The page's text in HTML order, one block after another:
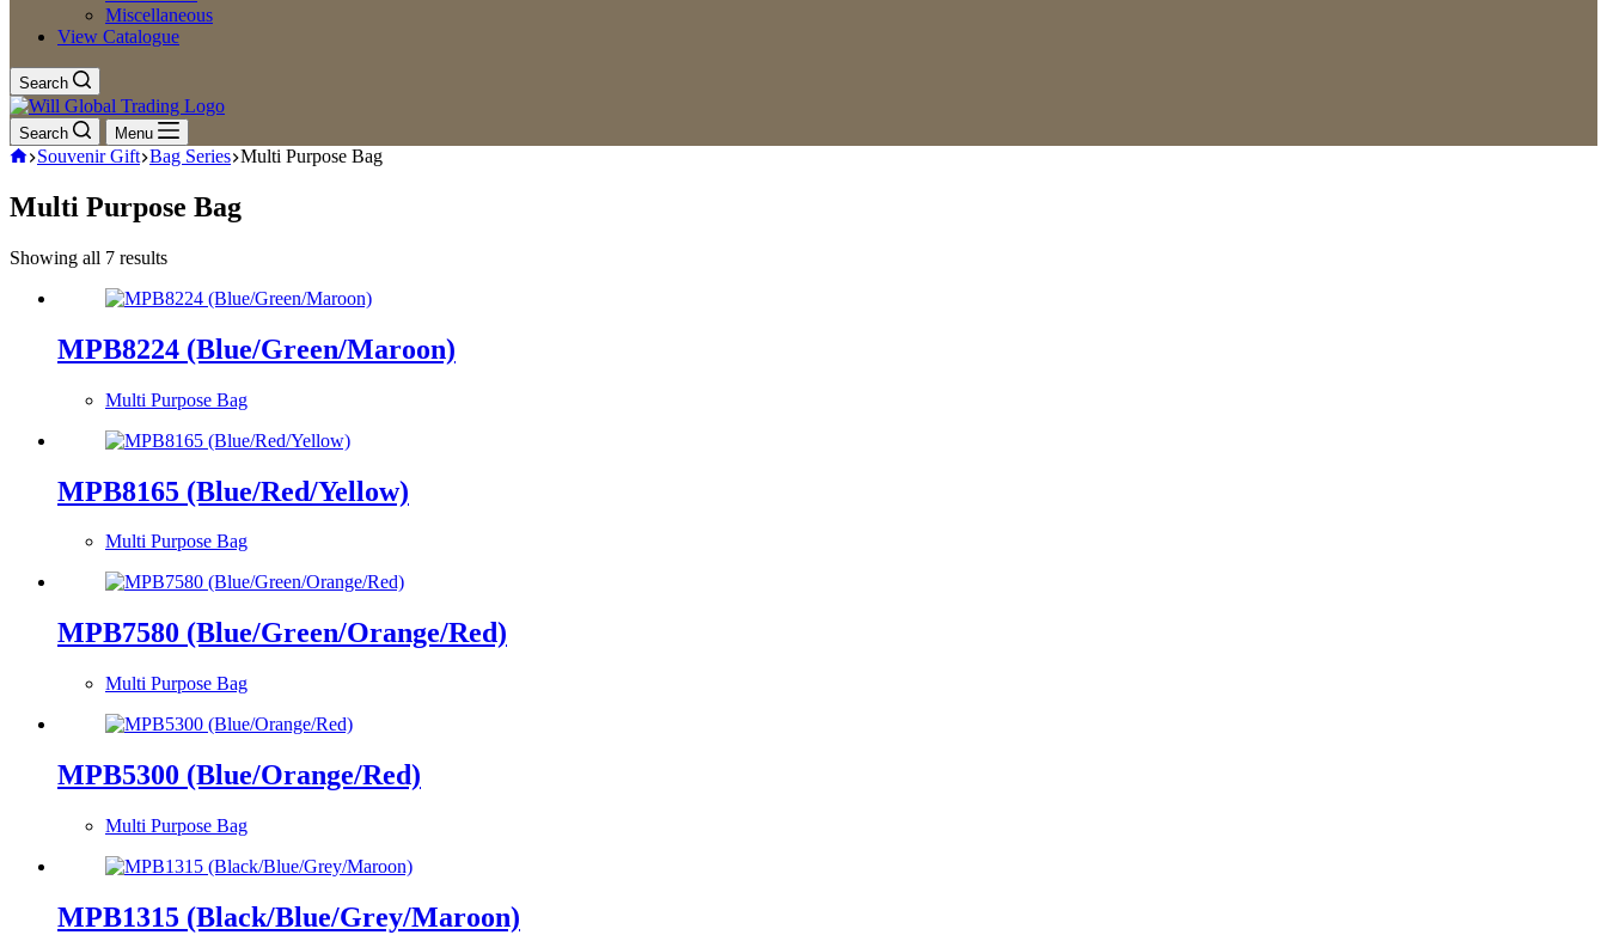
Miscellaneous
View Catalogue
Search
Search Menu
Home
Souvenir Gift Bag Series Multi Purpose Bag
Multi Purpose Bag
Showing all 7 results
latest
MPB8224 (Blue/Green/Maroon)
Multi Purpose Bag
MPB8165 (Blue/Red/Yellow)
Multi Purpose Bag
MPB7580 (Blue/Green/Orange/Red)
Multi Purpose Bag
MPB5300 (Blue/Orange/Red)
Multi Purpose Bag
MPB1315 (Black/Blue/Grey/Maroon)